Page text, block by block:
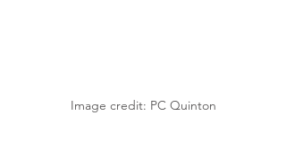
Image credit: PC Quinton